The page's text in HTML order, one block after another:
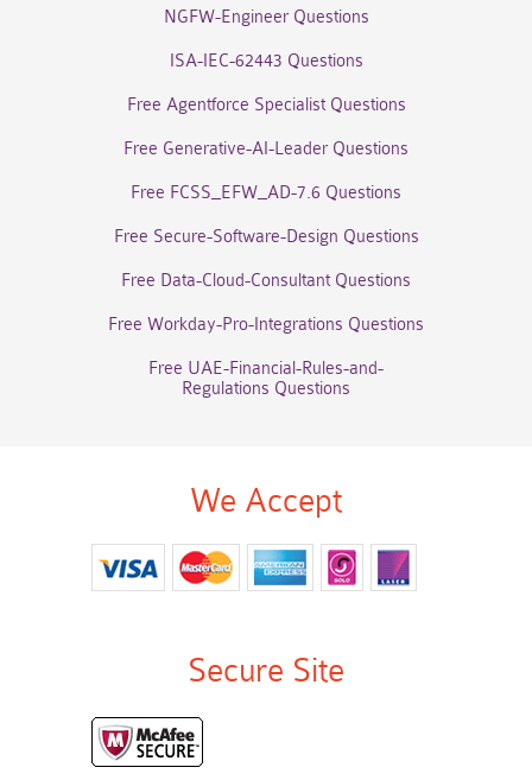
NGFW-Engineer Questions
ISA-IEC-62443 Questions
Free Agentforce Specialist Questions
Free Generative-AI-Leader Questions
Free FCSS_EFW_AD-7.6 Questions
Free Secure-Software-Design Questions
Free Data-Cloud-Consultant Questions
Free Workday-Pro-Integrations Questions
Free UAE-Financial-Rules-and-
Regulations Questions
We Accept
Secure Site